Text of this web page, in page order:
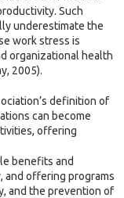
Such
underestimate the
work stress is
organizational health
2005).
definition of
can become
offering
benefits and
and offering programs
and the prevention of